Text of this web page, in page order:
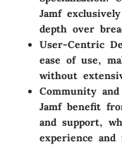
Jamf
depth over
User-Centric
ease of use,
without
Community
Jamf benefit
and support,
experience and